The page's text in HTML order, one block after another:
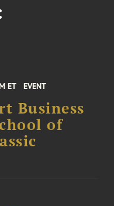
ET EVENT
Business
of